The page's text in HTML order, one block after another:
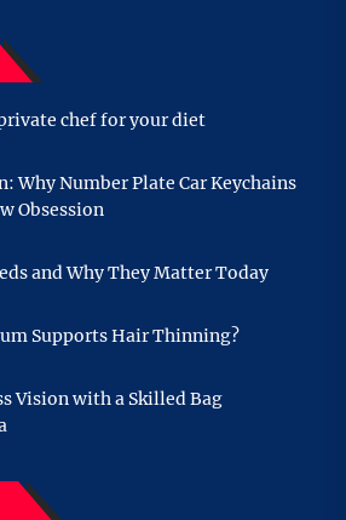
chef for your diet
Why Number Plate Car Keychains
Obsession
and Why They Matter Today
Supports Hair Thinning?
Vision with a Skilled Bag